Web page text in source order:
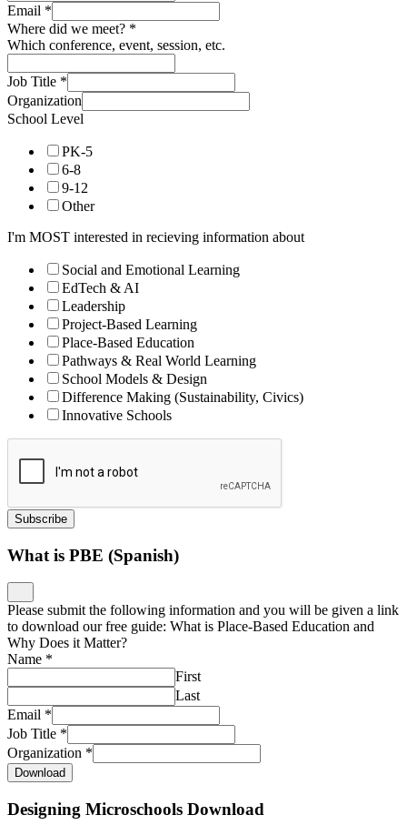
Email *
Where did we meet? *
Which conference, event, session, etc.
Job Title *
Organization
School Level
PK-5
6-8
9-12
Other
I'm MOST interested in recieving information about
Social and Emotional Learning
EdTech & AI
Leadership
Project-Based Learning
Place-Based Education
Pathways & Real World Learning
School Models & Design
Difference Making (Sustainability, Civics)
Innovative Schools
Subscribe
What is PBE (Spanish)
Please submit the following information and you will be given a link
to download our free guide: What is Place-Based Education and
Why Does it Matter?
Name *
First
Last
Email *
Job Title *
Organization *
Download
Designing Microschools Download